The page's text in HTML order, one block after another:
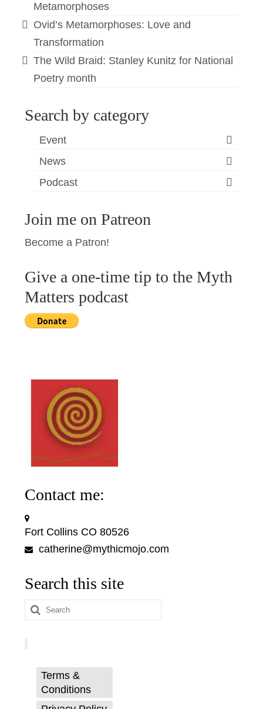
Metamorphoses
Ovid’s Metamorphoses: Love and
Transformation
The Wild Braid: Stanley Kunitz for National
Poetry month
Search by category
Event
News
Podcast
Join me on Patreon
Become a Patron!
Give a one-time tip to the Myth
Matters podcast
Contact me:
Fort Collins CO 80526
catherine@mythicmojo.com
Search this site
Search
for:
Terms &
Conditions